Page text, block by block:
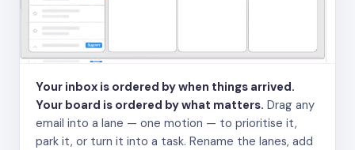
Your inbox is ordered by when things arrived.
Your board is ordered by what matters. Drag any
email into a lane — one motion — to prioritise it,
park it, or turn it into a task. Rename the lanes, add